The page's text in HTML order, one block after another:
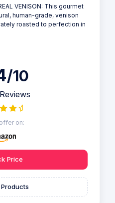
VENISON: This gourmet
human-grade, venison
roasted to perfection in
/10
on:
Price